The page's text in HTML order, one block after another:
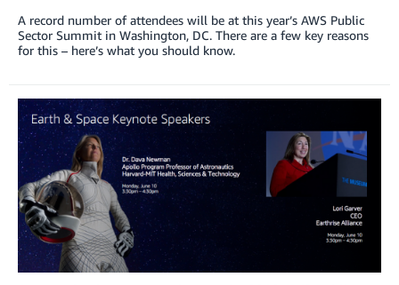
A record number of attendees will be at this year’s AWS Public
Sector Summit in Washington, DC. There are a few key reasons
for this – here’s what you should know.